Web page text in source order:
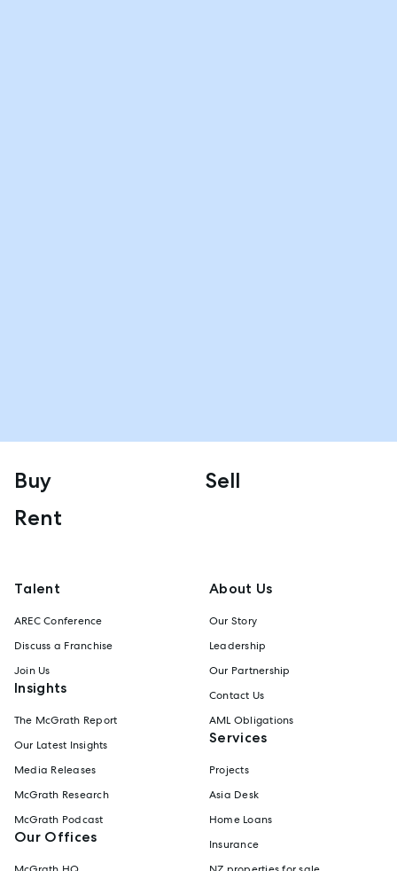
Buy
Sell
Rent
Talent
AREC Conference
Discuss a Franchise
Join Us
Insights
The McGrath Report
Our Latest Insights
Media Releases
McGrath Research
McGrath Podcast
Our Offices
About Us
Our Story
Leadership
Our Partnership
Contact Us
AML Obligations
Services
Projects
Asia Desk
Home Loans
Insurance